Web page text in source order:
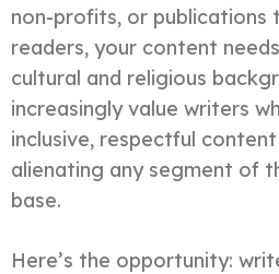
non-profits, or publications
readers, your content
cultural and religious
increasingly value writers
inclusive, respectful
alienating any segment of
base.
Here’s the opportunity: